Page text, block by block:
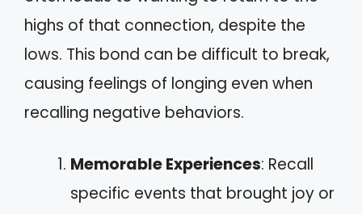
highs of that connection, despite the
lows. This bond can be difficult to break,
causing feelings of longing even when
recalling negative behaviors.
Memorable Experiences: Recall
specific events that brought joy or